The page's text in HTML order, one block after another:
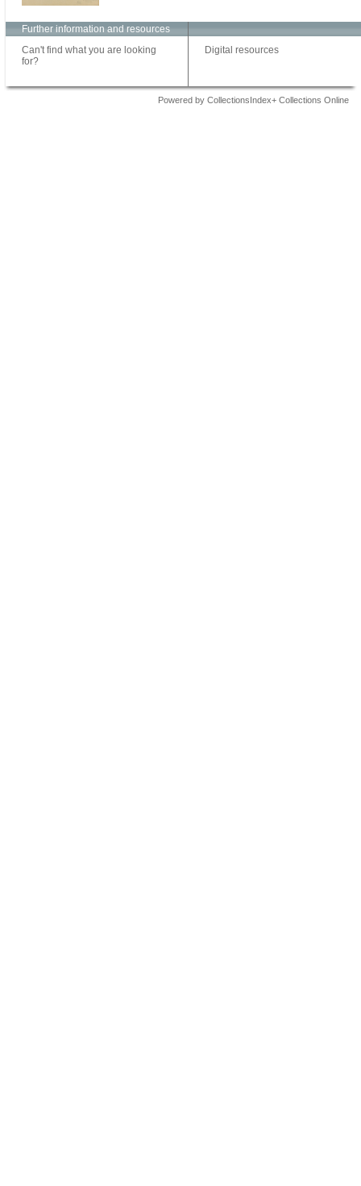
Further information and resources
Can't find what you are looking
for?
Digital resources
Powered by CollectionsIndex+ Collections Online